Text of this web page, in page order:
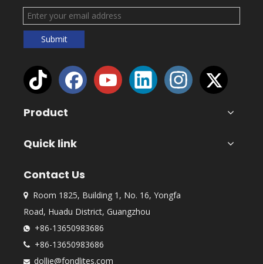
Submit
Product
Quick link
Contact Us

Room 1825, Building 1, No. 16, Yongfa
Road, Huadu District, Guangzhou
 +86-13650983686
 +86-13650983686
 dollie@fondlites.com